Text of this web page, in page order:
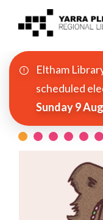
Join YPRL
About Us
Digital Library
Eltham
scheduled
Sunday 9
Read Before